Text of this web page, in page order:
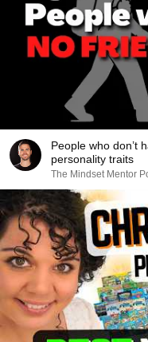
People who don’t
personality traits
The Mindset Mentor